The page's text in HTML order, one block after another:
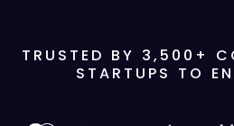
TRUSTED BY 3,500 +
STARTUPS TO